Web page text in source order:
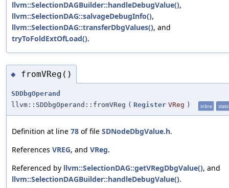
llvm::SelectionDAGBuilder::handleDebugValue(),
llvm::SelectionDAG::salvageDebugInfo(),
llvm::SelectionDAG::transferDbgValues(), and
tryToFoldExtOfLoad().
◆ fromVReg()
SDDbgOperand
llvm::SDDbgOperand::fromVReg ( Register VReg ) inline static
Definition at line 78 of file SDNodeDbgValue.h.
References VREG, and VReg.
Referenced by llvm::SelectionDAG::getVRegDbgValue(), and
llvm::SelectionDAGBuilder::handleDebugValue().